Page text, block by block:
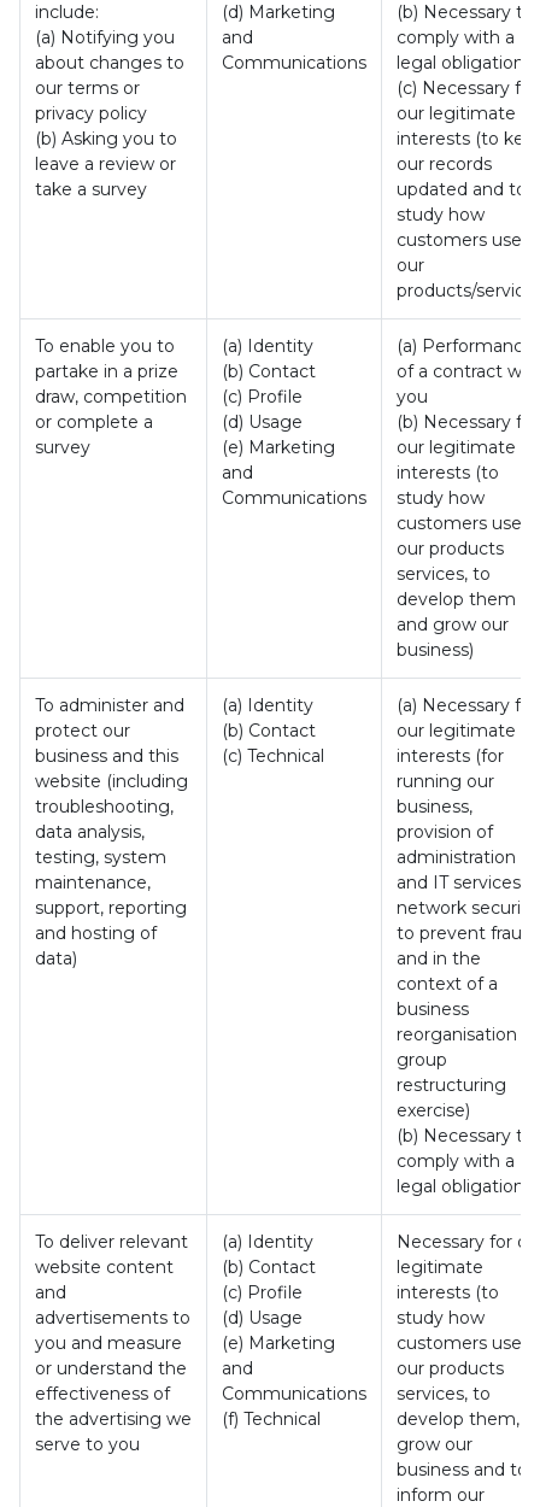
include:
(a) Notifying you
about changes to
our terms or
privacy policy
(b) Asking you to
leave a review or
take a survey
(d) Marketing
and
Communications
(b) Necessary to
comply with a
legal obligation
(c) Necessary for
our legitimate
interests (to
our records
updated and to
study how
customers use
our
products/
To enable you to
partake in a prize
draw, competition
or complete a
survey
(a) Identity
(b) Contact
(c) Profile
(d) Usage
(e) Marketing
and
Communications
(a) Performance
of a contract
you
(b) Necessary for
our legitimate
interests (to
study how
customers use
our products
services, to
develop them
and grow our
business)
To administer and
protect our
business and this
website (including
troubleshooting,
data analysis,
testing, system
maintenance,
support, reporting
and hosting of
data)
(a) Identity
(b) Contact
(c) Technical
(a) Necessary for
our legitimate
interests (for
running our
business,
provision of
administration
and IT services,
network security,
to prevent fraud
and in the
context of a
business
reorganisation or
group
restructuring
exercise)
(b) Necessary to
comply with a
legal obligation
To deliver relevant
website content
and
advertisements to
you and measure
or understand the
effectiveness of
the advertising we
serve to you
(a) Identity
(b) Contact
(c) Profile
(d) Usage
(e) Marketing
and
Communications
(f) Technical
Necessary for
legitimate
interests (to
study how
customers use
our products
services, to
develop them,
grow our
business and to
inform our